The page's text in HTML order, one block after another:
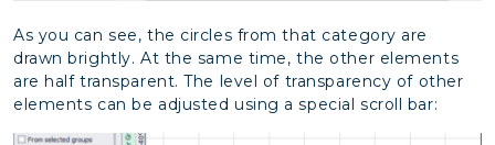
As you can see, the circles from that category are
drawn brightly. At the same time, the other elements
are half transparent. The level of transparency of other
elements can be adjusted using a special scroll bar: